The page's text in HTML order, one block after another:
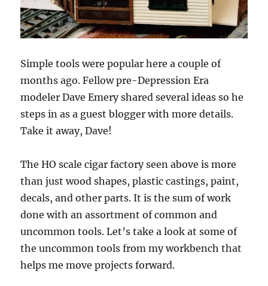
Simple tools were popular here a couple of
months ago. Fellow pre-Depression Era
modeler Dave Emery shared several ideas so he
steps in as a guest blogger with more details.
Take it away, Dave!
The HO scale cigar factory seen above is more
than just wood shapes, plastic castings, paint,
decals, and other parts. It is the sum of work
done with an assortment of common and
uncommon tools. Let’s take a look at some of
the uncommon tools from my workbench that
helps me move projects forward.